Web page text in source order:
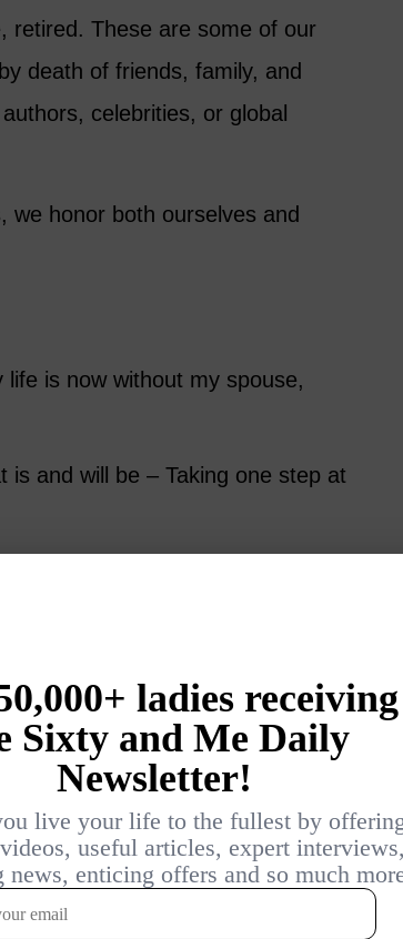
retired. These are some of our
death of friends, family, and
celebrities, or global
we honor both ourselves and
is now without my spouse,
and will be – Taking one step at
alone, not seeing our beloved,
us feel that our lives are out of
and out of balance. Rituals can
a ritual of finding one memory of
and ourselves, and it can be
of my sister and how she